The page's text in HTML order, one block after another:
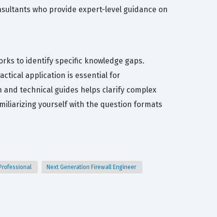
who provide expert-level guidance on
to identify specific knowledge gaps.
application is essential for
technical guides helps clarify complex
yourself with the question formats
Next Generation Firewall Engineer